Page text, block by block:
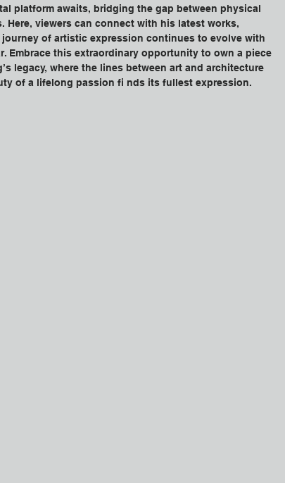
platform awaits, bridging the gap between physical
Here, viewers can connect with his latest works,
of artistic expression continues to evolve with
Embrace this extraordinary opportunity to own a piece
legacy, where the lines between art and architecture
of a lifelong passion fi nds its fullest expression.